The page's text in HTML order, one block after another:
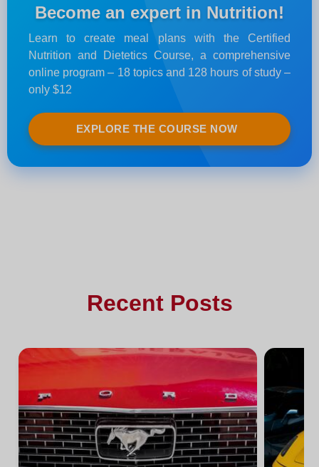
Become an expert in Nutrition!
Learn to create meal plans with the Certified
Nutrition and Dietetics Course, a comprehensive
online program – 18 topics and 128 hours of study –
only $12
EXPLORE THE COURSE NOW
Recent Posts